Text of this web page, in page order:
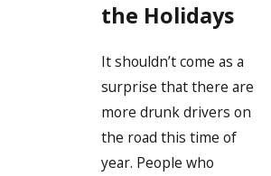
the Holidays
It shouldn’t come as a
surprise that there are
more drunk drivers on
the road this time of
year. People who